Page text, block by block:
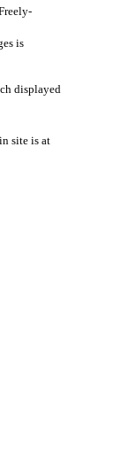
is
displayed
site is at